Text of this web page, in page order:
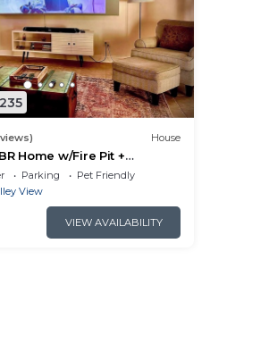
House
Home w/Fire Pit +
Welcome
Parking
Pet Friendly
View
VIEW AVAILABILITY